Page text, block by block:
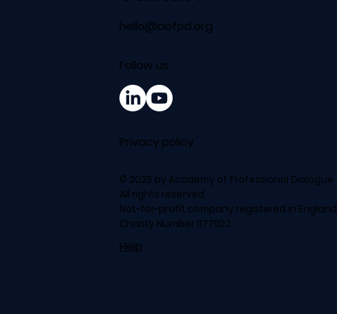
hello@aofpd.org
Follow us
Privacy policy
© 2025 by Academy of Professional Dialogue
All rights reserved.
Not-for-profit company registered in England
Charity Number 1177022
Help